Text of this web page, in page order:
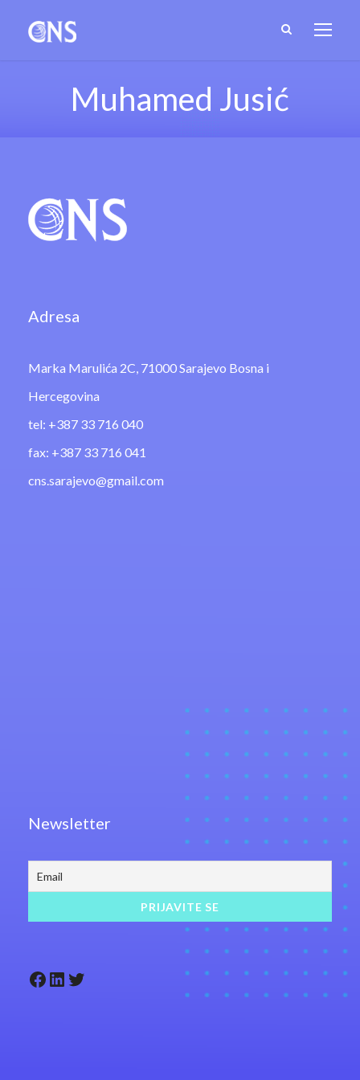
Muhamed Jusić
Adresa
Marka Marulića 2C, 71000 Sarajevo Bosna i
Hercegovina
tel: +387 33 716 040
fax: +387 33 716 041
cns.sarajevo@gmail.com
Newsletter
Facebook LinkedIn Twitter